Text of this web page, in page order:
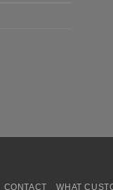
CONTACT WHAT